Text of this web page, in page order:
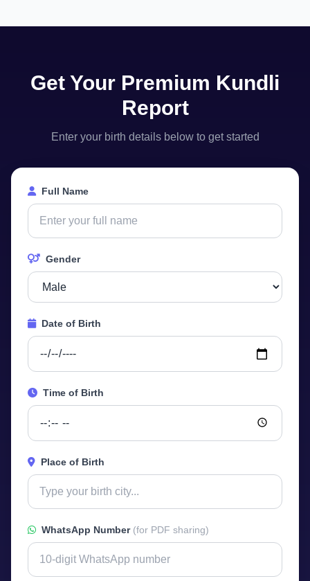
Get Your Premium Kundli
Report
Enter your birth details below to get started
Full Name
Gender
Date of Birth
Time of Birth
Place of Birth
WhatsApp Number (for PDF sharing)